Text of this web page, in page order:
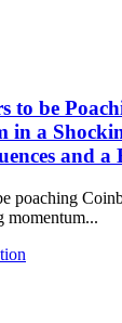
to be
in a
and a
poaching
momentum...